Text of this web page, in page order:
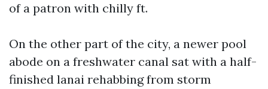
of a patron with chilly ft.
On the other part of the city, a newer pool
abode on a freshwater canal sat with a half-
finished lanai rehabbing from storm